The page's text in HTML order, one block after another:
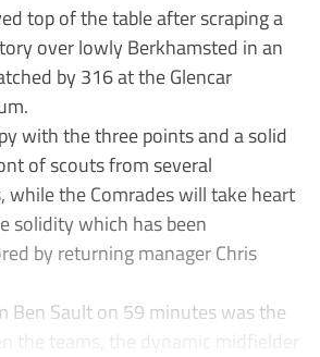
top of the table after scraping a
over lowly Berkhamsted in an
by 316 at the Glencar
with the three points and a solid
of scouts from several
while the Comrades will take heart
solidity which has been
by returning manager Chris
Ben Sault on 59 minutes was the
the teams, the dynamic midfielder